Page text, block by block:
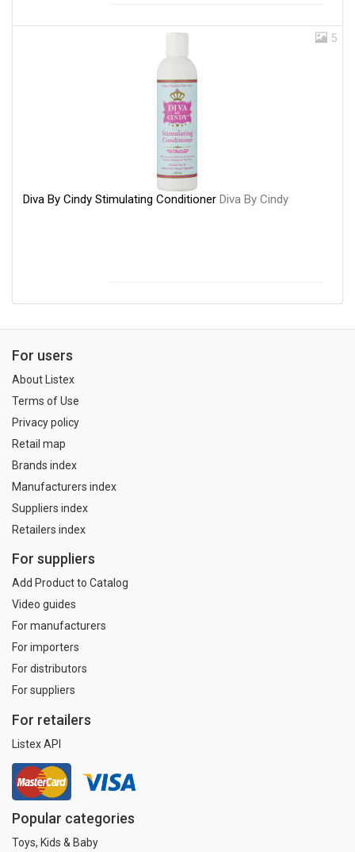
5
Diva By Cindy Stimulating Conditioner Diva By Cindy
For users
About Listex
Terms of Use
Privacy policy
Retail map
Brands index
Manufacturers index
Suppliers index
Retailers index
For suppliers
Add Product to Catalog
Video guides
For manufacturers
For importers
For distributors
For suppliers
For retailers
Listex API
Popular categories
Toys, Kids & Baby